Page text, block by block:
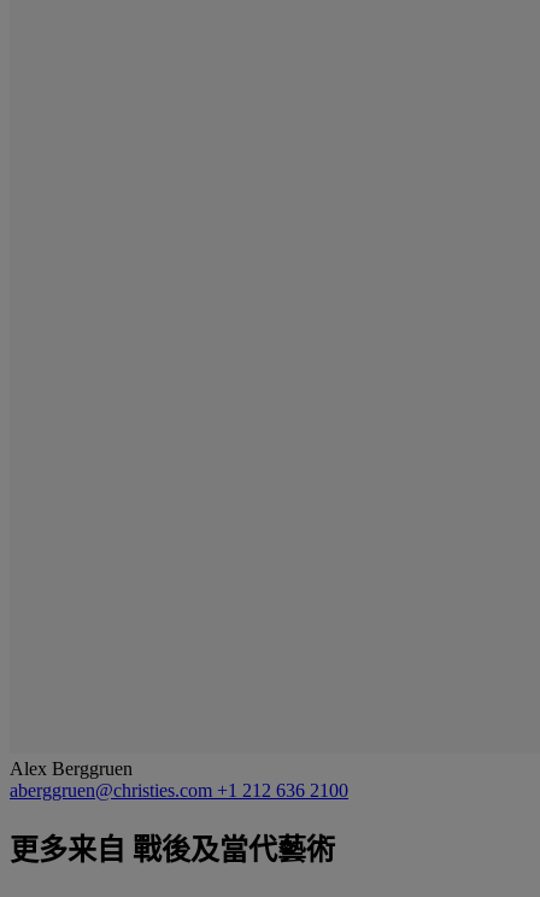
Alex Berggruen
aberggruen@christies.com +1 212 636 2100
更多来自 戰後及當代藝術